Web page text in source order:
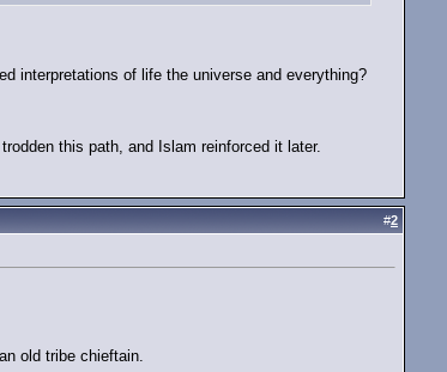
interpretations of life the universe and everything?
this path, and Islam reinforced it later.
#2
old tribe chieftain.